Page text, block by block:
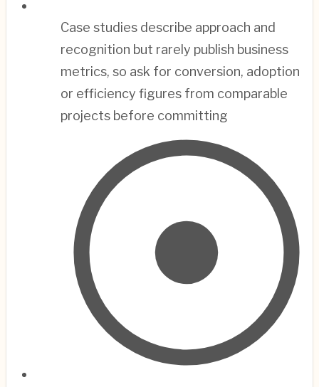
Case studies describe approach and
recognition but rarely publish business
metrics, so ask for conversion, adoption
or efficiency figures from comparable
projects before committing